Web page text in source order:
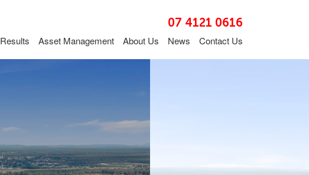
07 4121 0616
Results Asset Management About Us News Contact Us